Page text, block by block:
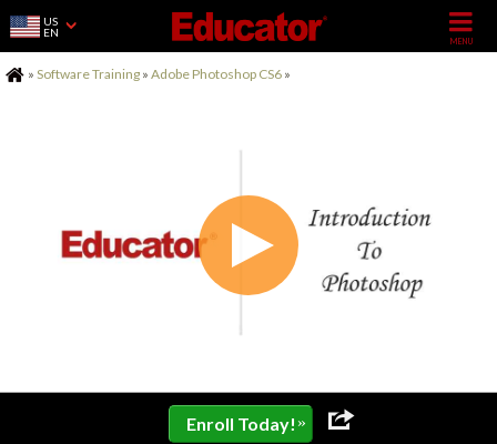
US
EN
Home
» Software Training » Adobe Photoshop CS6 »
Enroll Today! »